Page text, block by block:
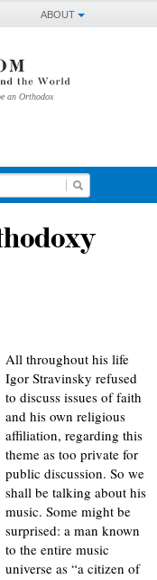
ABOUT
an Orthodox
All throughout his life
Igor Stravinsky refused
to discuss issues of faith
and his own religious
affiliation, regarding this
theme as too private for
public discussion. So we
shall be talking about his
music. Some might be
surprised: a man known
to the entire music
universe as “a citizen of